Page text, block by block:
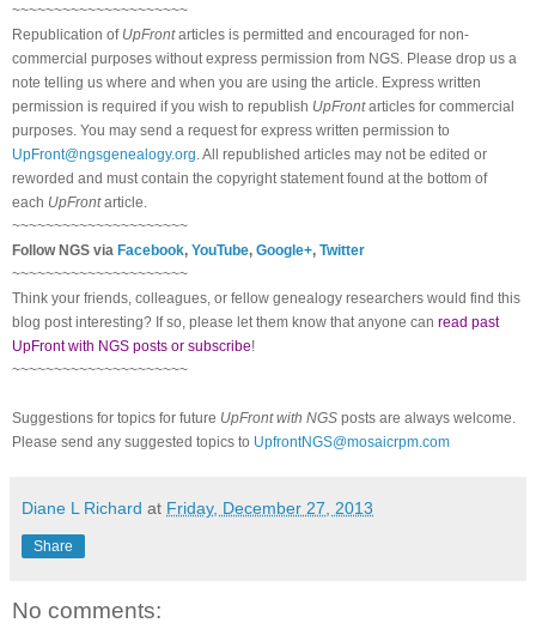
~~~~~~~~~~~~~~~~~~~~~
Republication of UpFrontarticles is permitted and encouraged for non-
commercial purposes without express permission from NGS. Please drop us a
note telling us where and when you are using the article. Express written
permission is required if you wish to republish UpFrontarticles for commercial
purposes. You may send a request for express written permission to
UpFront@ngsgenealogy.org . All republished articles may not be edited or
reworded and must contain the copyright statement found at the bottom of
each UpFrontarticle.
~~~~~~~~~~~~~~~~~~~~~
Follow NGS via Facebook, YouTube, Google+, Twitter
~~~~~~~~~~~~~~~~~~~~~
Think your friends, colleagues, or fellow genealogy researchers would find this
blog post interesting? If so, please let them know that anyone can read past
UpFront with NGS posts or subscribe!
~~~~~~~~~~~~~~~~~~~~~
Suggestions for topics for future UpFront with NGS posts are always welcome.
Please send any suggested topics to UpfrontNGS@mosaicrpm.com
Diane L Richard at Friday, December 27, 2013
Share
No comments: